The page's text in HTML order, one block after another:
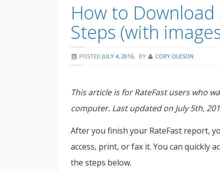
How to Download
Steps (with
POSTED JULY 4, 2016, BY CORY OLESON
This article is for RateFast users who
computer. Last updated on July 5th,
After you finish your RateFast report,
access, print, or fax it. You can quickly
the steps below.